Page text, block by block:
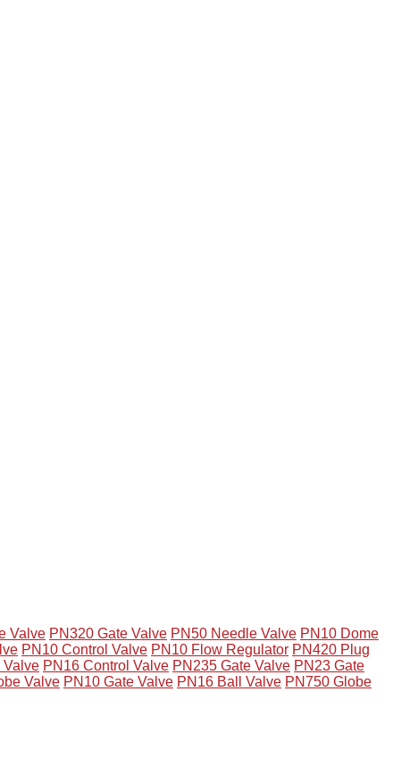
Valve PN320 Gate Valve PN50 Needle Valve PN10 Dome
PN10 Control Valve PN10 Flow Regulator PN420 Plug
Valve PN16 Control Valve PN235 Gate Valve PN23 Gate
Valve PN10 Gate Valve PN16 Ball Valve PN750 Globe